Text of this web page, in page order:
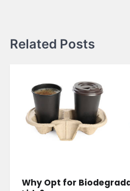
Related Posts
Why Opt for